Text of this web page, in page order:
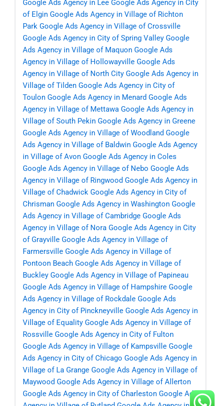
Google Ads Agency in Lee Google Ads Agency in City
of Elgin Google Ads Agency in Village of Richton
Park Google Ads Agency in Village of Crossville
Google Ads Agency in City of Spring Valley Google
Ads Agency in Village of Maquon Google Ads
Agency in Village of Hollowayville Google Ads
Agency in Village of North City Google Ads Agency in
Village of Tilden Google Ads Agency in City of
Toulon Google Ads Agency in Menard Google Ads
Agency in Village of Mettawa Google Ads Agency in
Village of South Pekin Google Ads Agency in Greene
Google Ads Agency in Village of Woodland Google
Ads Agency in Village of Baldwin Google Ads Agency
in Village of Avon Google Ads Agency in Coles
Google Ads Agency in Village of Nebo Google Ads
Agency in Village of Ringwood Google Ads Agency in
Village of Chadwick Google Ads Agency in City of
Chrisman Google Ads Agency in Washington Google
Ads Agency in Village of Cambridge Google Ads
Agency in Village of Nora Google Ads Agency in City
of Grayville Google Ads Agency in Village of
Farmersville Google Ads Agency in Village of
Pontoon Beach Google Ads Agency in Village of
Buckley Google Ads Agency in Village of Papineau
Google Ads Agency in Village of Hampshire Google
Ads Agency in Village of Rockdale Google Ads
Agency in City of Pinckneyville Google Ads Agency in
Village of Equality Google Ads Agency in Village of
Rossville Google Ads Agency in City of Fulton
Google Ads Agency in Village of Kampsville Google
Ads Agency in City of Chicago Google Ads Agency in
Village of La Grange Google Ads Agency in Village of
Maywood Google Ads Agency in Village of Allerton
Google Ads Agency in City of Charleston Google Ads